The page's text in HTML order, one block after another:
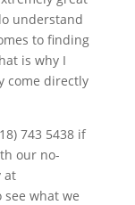
understand
to finding
is why I
come directly
743 5438 if
our no-
at
what we